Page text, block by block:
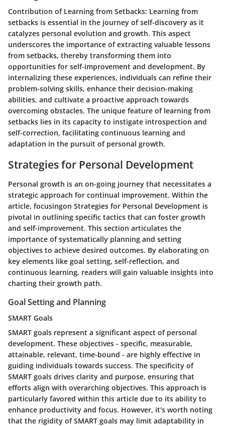
Contribution of Learning from Setbacks: Learning from
setbacks is essential in the journey of self-discovery as it
catalyzes personal evolution and growth. This aspect
underscores the importance of extracting valuable lessons
from setbacks, thereby transforming them into
opportunities for self-improvement and development. By
internalizing these experiences, individuals can refine their
problem-solving skills, enhance their decision-making
abilities, and cultivate a proactive approach towards
overcoming obstacles. The unique feature of learning from
setbacks lies in its capacity to instigate introspection and
self-correction, facilitating continuous learning and
adaptation in the pursuit of personal growth.
Strategies for Personal Development
Personal growth is an on-going journey that necessitates a
strategic approach for continual improvement. Within the
article, focusingon Strategies for Personal Development is
pivotal in outlining specific tactics that can foster growth
and self-improvement. This section articulates the
importance of systematically planning and setting
objectives to achieve desired outcomes. By elaborating on
key elements like goal setting, self-reflection, and
continuous learning, readers will gain valuable insights into
charting their growth path.
Goal Setting and Planning
SMART Goals
SMART goals represent a significant aspect of personal
development. These objectives - specific, measurable,
attainable, relevant, time-bound - are highly effective in
guiding individuals towards success. The specificity of
SMART goals drives clarity and purpose, ensuring that
efforts align with overarching objectives. This approach is
particularly favored within this article due to its ability to
enhance productivity and focus. However, it's worth noting
that the rigidity of SMART goals may limit adaptability in